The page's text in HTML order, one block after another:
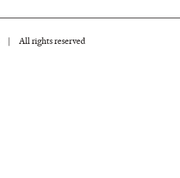
All rights reserved